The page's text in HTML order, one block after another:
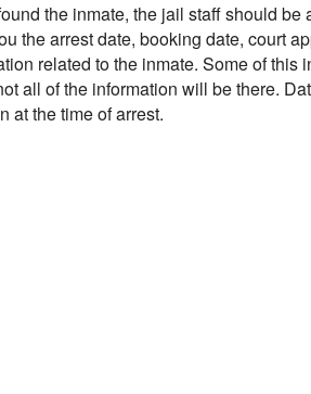
the inmate, the jail staff should
the arrest date, booking date, court
related to the inmate. Some of this
all of the information will be there.
at the time of arrest.